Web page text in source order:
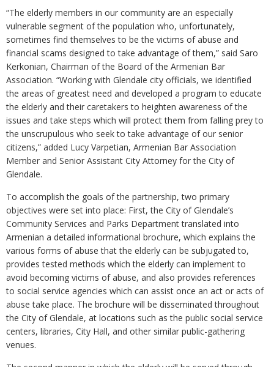
“The elderly members in our community are an especially
vulnerable segment of the population who, unfortunately,
sometimes find themselves to be the victims of abuse and
financial scams designed to take advantage of them,” said Saro
Kerkonian, Chairman of the Board of the Armenian Bar
Association. “Working with Glendale city officials, we identified
the areas of greatest need and developed a program to educate
the elderly and their caretakers to heighten awareness of the
issues and take steps which will protect them from falling prey to
the unscrupulous who seek to take advantage of our senior
citizens,” added Lucy Varpetian, Armenian Bar Association
Member and Senior Assistant City Attorney for the City of
Glendale.
To accomplish the goals of the partnership, two primary
objectives were set into place: First, the City of Glendale’s
Community Services and Parks Department translated into
Armenian a detailed informational brochure, which explains the
various forms of abuse that the elderly can be subjugated to,
provides tested methods which the elderly can implement to
avoid becoming victims of abuse, and also provides references
to social service agencies which can assist once an act or acts of
abuse take place. The brochure will be disseminated throughout
the City of Glendale, at locations such as the public social service
centers, libraries, City Hall, and other similar public-gathering
venues.